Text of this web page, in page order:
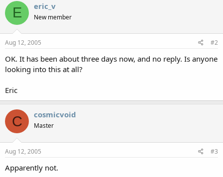
E eric_v
New member
Aug 12, 2005 #2
OK. It has been about three days now, and no reply. Is anyone
looking into this at all?
Eric
C cosmicvoid
Master
Aug 12, 2005 #3
Apparently not.